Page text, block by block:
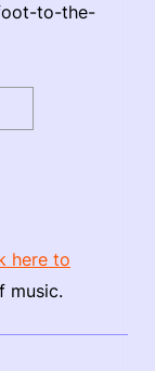
to-the-
here to
music.